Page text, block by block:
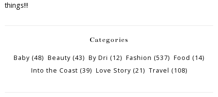
things!!!
Categories
Baby (48) Beauty (43) By Dri (12) Fashion (537) Food (14)
Into the Coast (39) Love Story (21) Travel (108)